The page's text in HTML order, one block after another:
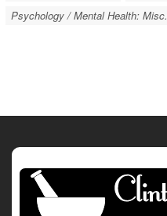
Psychology / Mental Health: Misc.